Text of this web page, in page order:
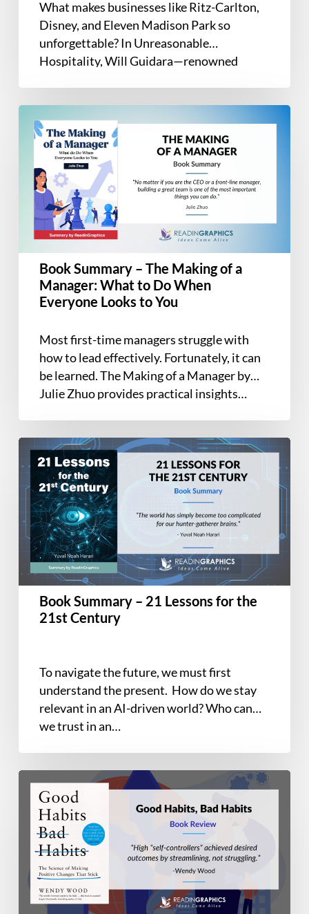
They
Expect
What makes businesses like Ritz-Carlton,
Disney, and Eleven Madison Park so
unforgettable? In Unreasonable
Hospitality, Will Guidara—renowned
Summary
The
Making
Manager:
What
When
Looks
Book Summary – The Making of a
Manager: What to Do When
Everyone Looks to You
Most first-time managers struggle with
how to lead effectively. Fortunately, it can
be learned. The Making of a Manager by
Julie Zhuo provides practical insights…
Book
Summary
–
21
Lessons
for
the
21st
Century
Book Summary – 21 Lessons for the
21st Century
To navigate the future, we must first
understand the present. How do we stay
relevant in an AI-driven world? Who can
we trust in an…
Summary
Review
Good
Habits,
Bad